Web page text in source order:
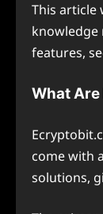
This article
knowledge
features,
What
come with
solutions,